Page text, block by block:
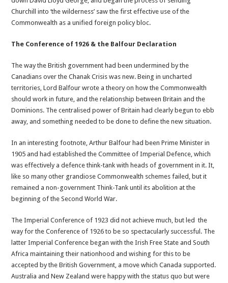
Churchill into ‘the wilderness’ saw the first effective use of the
Commonwealth as a unified foreign policy bloc.
The Conference of 1926 & the Balfour Declaration
The way the British government had been undermined by the
Canadians over the Chanak Crisis was new. Being in uncharted
territories, Lord Balfour wrote a theory on how the Commonwealth
should work in future, and the relationship between Britain and the
Dominions. The centralised power of Britain had clearly begun to ebb
away, and something needed to be done to define the new situation.
In an interesting footnote, Arthur Balfour had been Prime Minister in
1905 and had established the Committee of Imperial Defence, which
was effectively a defence think-tank with heads of government in it. It,
like so many other grandiose Commonwealth schemes failed, but it
remained a non-government Think-Tank until its abolition at the
beginning of the Second World War.
The Imperial Conference of 1923 did not achieve much, but led the
way for the Conference of 1926 to be so spectacularly successful. The
latter Imperial Conference began with the Irish Free State and South
Africa maintaining their nationhood and wishing for this to be
accepted by the British Government, a move which Canada supported.
Australia and New Zealand were happy with the status quo but were